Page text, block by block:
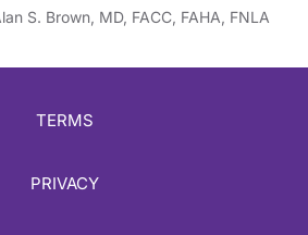
S. Brown, MD, FACC, FAHA, FNLA
TERMS
PRIVACY